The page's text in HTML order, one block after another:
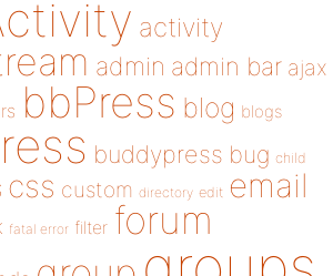
activity
admin admin bar ajax
bbPress blog blogs
buddypress bug child
css custom directory edit email
fatal error filter forum